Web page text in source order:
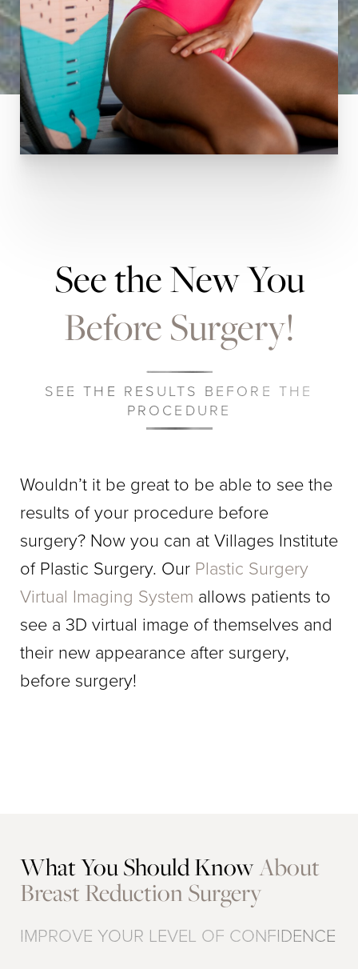
See the New You
Before Surgery!
SEE THE RESULTS BEFORE THE
PROCEDURE
Wouldn’t it be great to be able to see the
results of your procedure before
surgery? Now you can at Villages Institute
of Plastic Surgery. Our Plastic Surgery
Virtual Imaging System allows patients to
see a 3D virtual image of themselves and
their new appearance after surgery,
before surgery!
What You Should KnowAbout
Breast Reduction Surgery
IMPROVE YOUR LEVEL OF CONFIDENCE